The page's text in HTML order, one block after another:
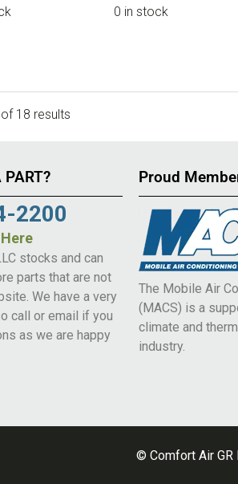
0 in stock
18 results
PART?
2200
stocks and can
parts that are not
We have a very
call or email if you
as we are happy
Proud
The Mobile Air
(MACS) is a
climate and
industry.
© Comfort Air GR